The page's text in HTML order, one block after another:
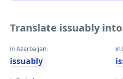
Translate issuably
in Azerbaijani
issuably
in